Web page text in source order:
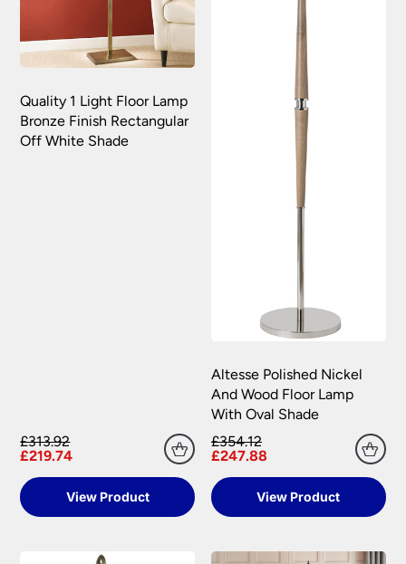
Quality 1 Light Floor Lamp
Bronze Finish Rectangular
Off White Shade
£313.92
£219.74
View Product
Altesse Polished Nickel
And Wood Floor Lamp
With Oval Shade
£354.12
£247.88
View Product